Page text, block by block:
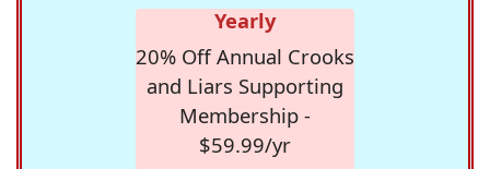
Yearly
20% Off Annual Crooks
and Liars Supporting
Membership -
$59.99/yr